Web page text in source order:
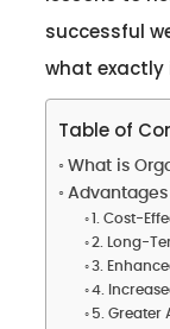
successful
what
Table of
What is
1. Cost-
2. Long-
3.
4.
5. Greater